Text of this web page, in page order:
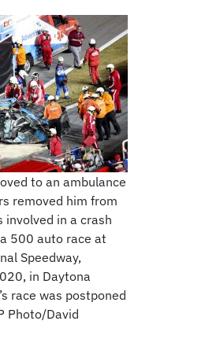
to an ambulance
removed him from
involved in a crash
500 auto race at
Speedway,
in Daytona
race was postponed
Photo/David